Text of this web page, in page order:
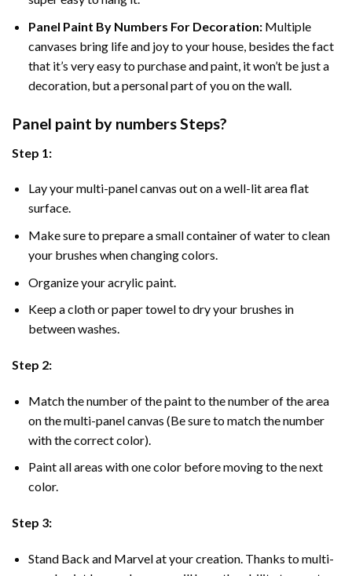
Panel Paint By Numbers For Decoration:Multiple
canvases bring life and joy to your house, besides the fact
that it’s very easy to purchase and paint, it won’t be just a
decoration, but a personal part of you on the wall.
Panel paint by numbers Steps?
Step 1:
Lay your multi-panel canvas out on a well-lit area flat
surface.
Make sure to prepare a small container of water to clean
your brushes when changing colors.
Organize your acrylic paint.
Keep a cloth or paper towel to dry your brushes in
between washes.
Step 2:
Match the number of the paint to the number of the area
on the multi-panel canvas (Be sure to match the number
with the correct color).
Paint all areas with one color before moving to the next
color.
Step 3:
Stand Back and Marvel at your creation. Thanks to multi-